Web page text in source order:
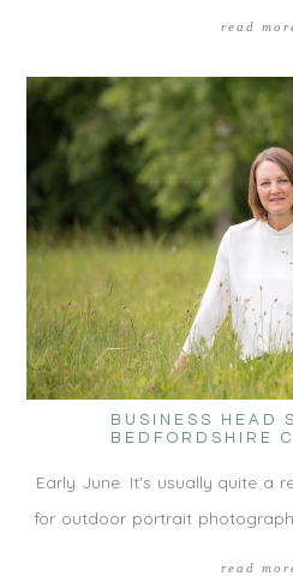
read
BUSINESS HEAD
BEDFORDSHIRE
Early June. It's usually quite a
for outdoor portrait
read